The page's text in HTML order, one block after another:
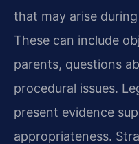
that may arise
These can include
parents, questions
procedural issues.
present evidence
appropriateness.